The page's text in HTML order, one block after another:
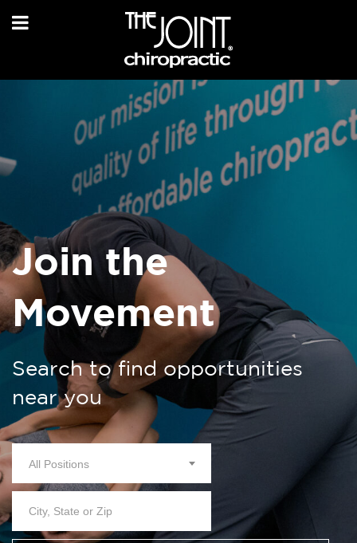
Join the
Movement
Search to find opportunities
near you
All Positions